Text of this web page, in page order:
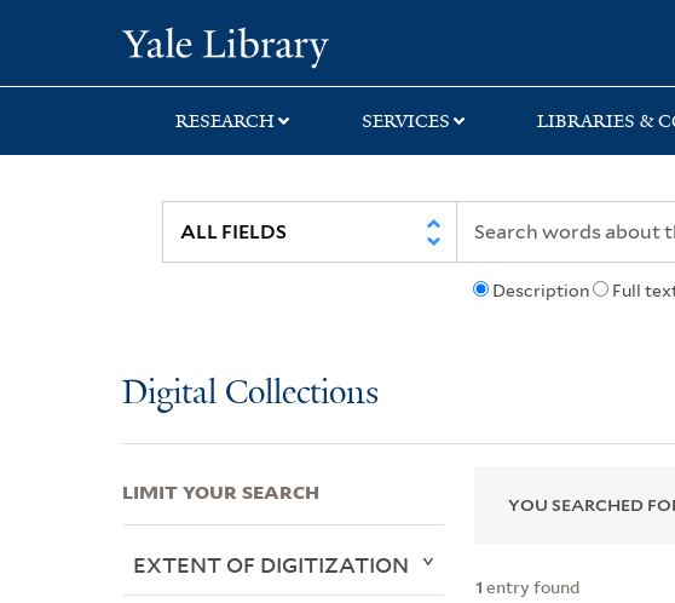
search
main
first
RESEARCH SERVICES LIBRARIES &
Description Full
Digital Collections
YOU SEARCHED
1 entry found
LIMIT YOUR SEARCH
EXTENT OF DIGITIZATION